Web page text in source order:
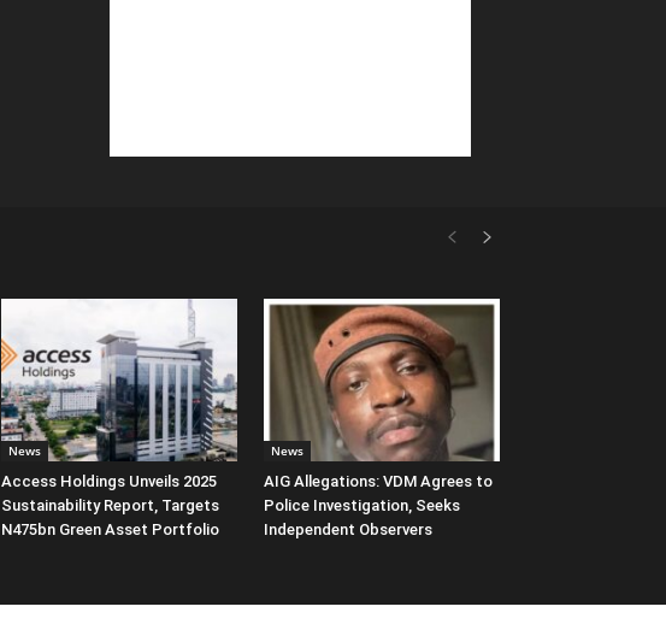
News
Access Holdings Unveils 2025
Sustainability Report, Targets
N475bn Green Asset Portfolio
News
AIG Allegations: VDM Agrees to
Police Investigation, Seeks
Independent Observers